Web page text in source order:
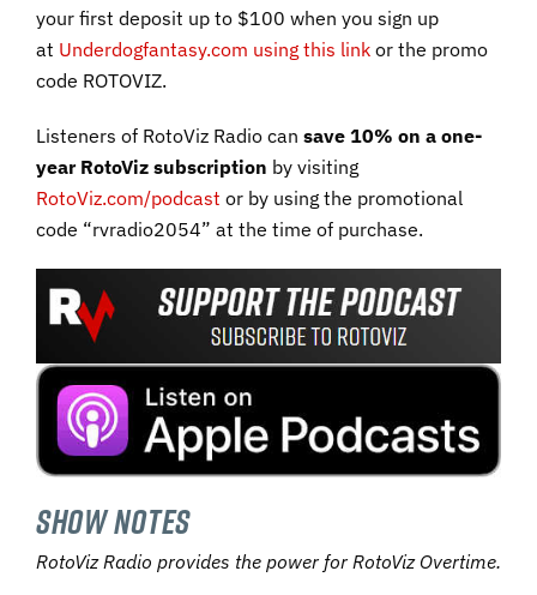
your first deposit up to $100 when you sign up
at Underdogfantasy.com using this link or the promo
code ROTOVIZ.
Listeners of RotoViz Radio can save 10% on a one-
year RotoViz subscription by visiting
RotoViz.com/podcast or by using the promotional
code “rvradio2054” at the time of purchase.
SHOW NOTES
RotoViz Radio provides the power for RotoViz Overtime.